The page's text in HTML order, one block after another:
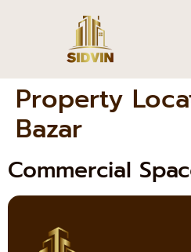
Property
Bazar
Commercial